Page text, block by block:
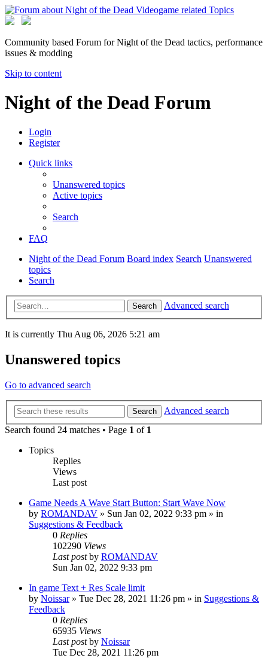
Community based Forum for Night of the Dead tactics, performance
issues & modding
Skip to content
Night of the Dead Forum
Login
Register
Quick links
Unanswered topics
Active topics
Search
FAQ
Night of the Dead Forum Board index Search Unanswered
topics
Search
Search Advanced search
It is currently Thu Aug 06, 2026 5:21 am
Unanswered topics
Go to advanced search
Search
Advanced search
Search found 24 matches • Page 1 of 1
Topics
Replies
Views
Last post
Game Needs A Wave Start Button: Start Wave Now
by ROMANDAV » Sun Jan 02, 2022 9:33 pm » in
Suggestions & Feedback
0 Replies
102290 Views
Last postby ROMANDAV
Sun Jan 02, 2022 9:33 pm
In game Text + Res Scale limit
by Noissar» Tue Dec 28, 2021 11:26 pm » in Suggestions &
Feedback
0 Replies
65935 Views
Last postby Noissar
Tue Dec 28, 2021 11:26 pm